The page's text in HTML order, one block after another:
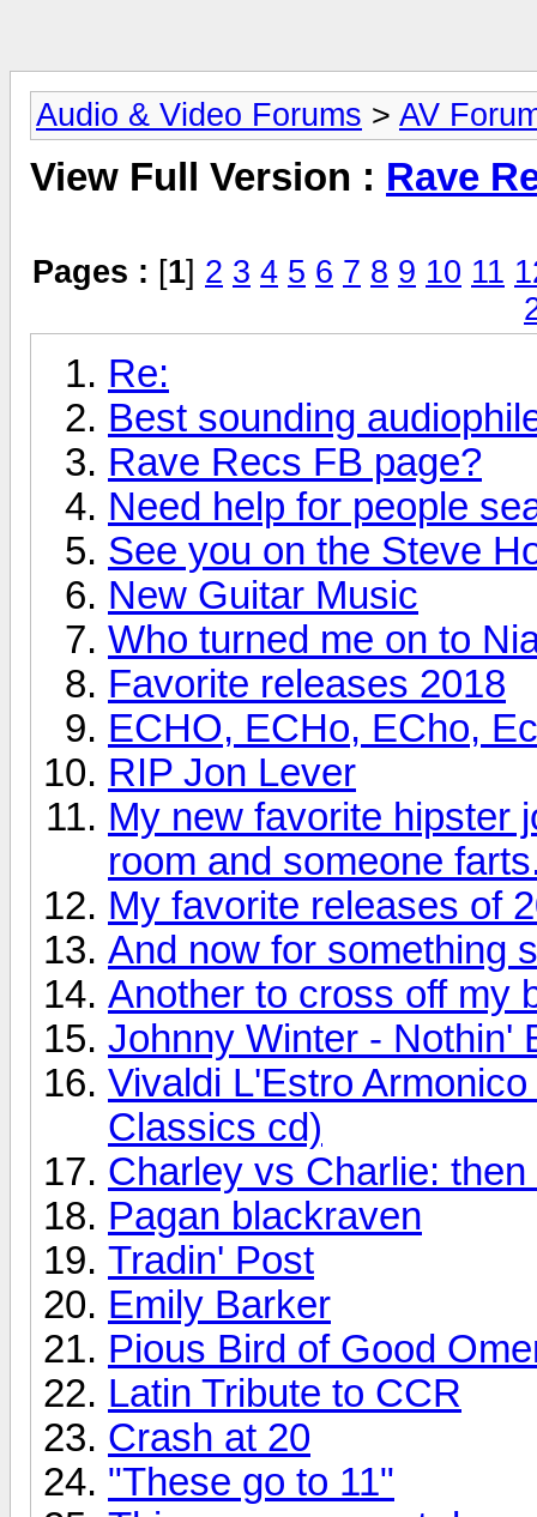
Audio & Video Forums > AV
View Full Version : Rave
Pages : [1] 2 3 4 5 6 7 8 9 10 11
Re:
Best sounding
Rave Recs FB page?
Need help for people
See you on the Steve
New Guitar Music
Who turned me on to
Favorite releases 2018
ECHO, ECHo, ECho,
RIP Jon Lever
My new favorite hipster
room and someone
My favorite releases of
And now for something
Another to cross off my
Johnny Winter - Nothin'
Vivaldi L'Estro
Classics cd)
Charley vs Charlie:
Pagan blackraven
Tradin' Post
Emily Barker
Pious Bird of Good
Latin Tribute to CCR
Crash at 20
"These go to 11"